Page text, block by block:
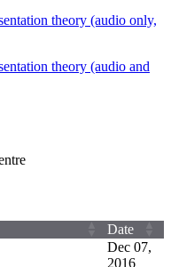
theory (audio only,
theory (audio and
Date
Dec 07,
2016